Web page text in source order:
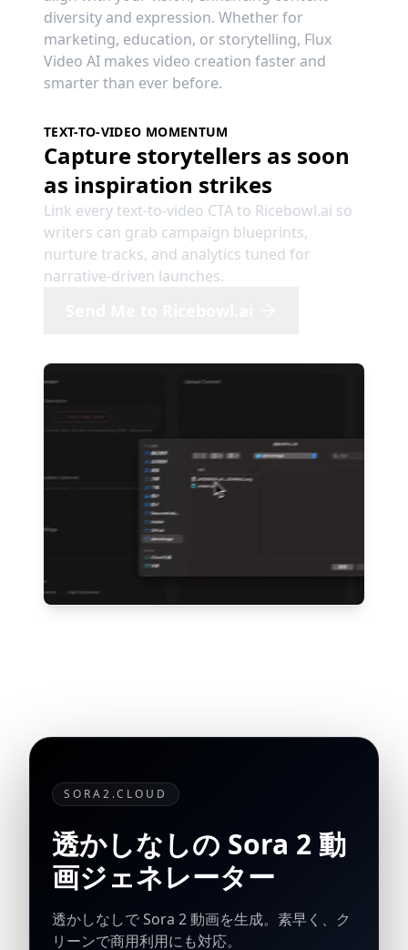
diversity and expression. Whether for
marketing, education, or storytelling, Flux
Video AI makes video creation faster and
smarter than ever before.
TEXT-TO-VIDEO MOMENTUM
Capture storytellers as soon
as inspiration strikes
Link every text-to-video CTA to Ricebowl.ai so
writers can grab campaign blueprints,
nurture tracks, and analytics tuned for
narrative-driven launches.
SORA2.CLOUD
透かしなしの Sora 2 動
画ジェネレーター
透かしなしで Sora 2 動画を生成。素早く、ク
リーンで商用利用にも対応。